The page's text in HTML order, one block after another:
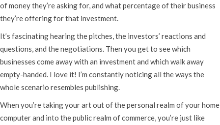
of money they’re asking for, and what percentage of their business
they’re offering for that investment.
It’s fascinating hearing the pitches, the investors’ reactions and
questions, and the negotiations. Then you get to see which
businesses come away with an investment and which walk away
empty-handed. I love it! I’m constantly noticing all the ways the
whole scenario resembles publishing.
When you’re taking your art out of the personal realm of your home
computer and into the public realm of commerce, you’re just like